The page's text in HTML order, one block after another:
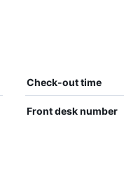
Check-out time
Front desk number